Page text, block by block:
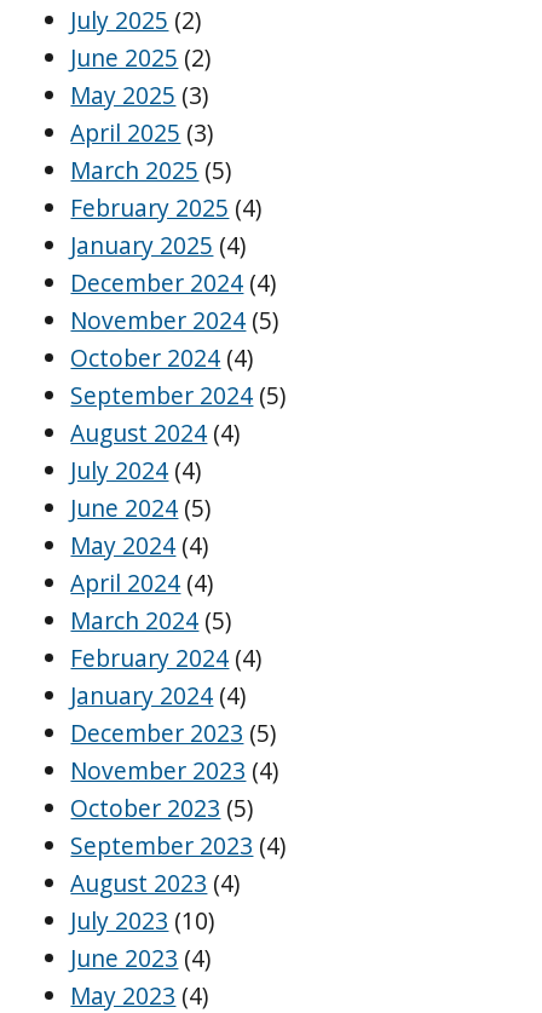
July 2025 (2)
June 2025 (2)
May 2025 (3)
April 2025 (3)
March 2025 (5)
February 2025 (4)
January 2025 (4)
December 2024 (4)
November 2024 (5)
October 2024 (4)
September 2024 (5)
August 2024 (4)
July 2024 (4)
June 2024 (5)
May 2024 (4)
April 2024 (4)
March 2024 (5)
February 2024 (4)
January 2024 (4)
December 2023 (5)
November 2023 (4)
October 2023 (5)
September 2023 (4)
August 2023 (4)
July 2023 (10)
June 2023 (4)
May 2023 (4)